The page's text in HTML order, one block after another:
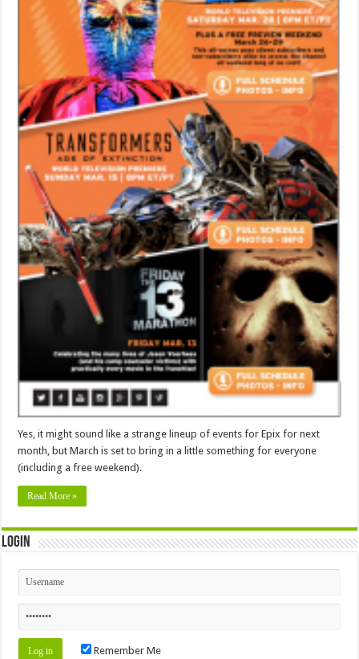
Yes, it might sound like a strange lineup of events for Epix for next
month, but March is set to bring in a little something for everyone
(including a free weekend).
Read More »
Login
Remember Me